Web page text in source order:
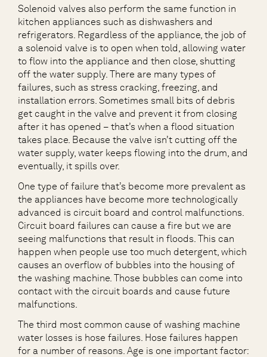
Solenoid valves also perform the same function in
kitchen appliances such as dishwashers and
refrigerators. Regardless of the appliance, the job of
a solenoid valve is to open when told, allowing water
to flow into the appliance and then close, shutting
off the water supply. There are many types of
failures, such as stress cracking, freezing, and
installation errors. Sometimes small bits of debris
get caught in the valve and prevent it from closing
after it has opened – that’s when a flood situation
takes place. Because the valve isn’t cutting off the
water supply, water keeps flowing into the drum, and
eventually, it spills over.
One type of failure that’s become more prevalent as
the appliances have become more technologically
advanced is circuit board and control malfunctions.
Circuit board failures can cause a fire but we are
seeing malfunctions that result in floods. This can
happen when people use too much detergent, which
causes an overflow of bubbles into the housing of
the washing machine. Those bubbles can come into
contact with the circuit boards and cause future
malfunctions.
The third most common cause of washing machine
water losses is hose failures. Hose failures happen
for a number of reasons. Age is one important factor: